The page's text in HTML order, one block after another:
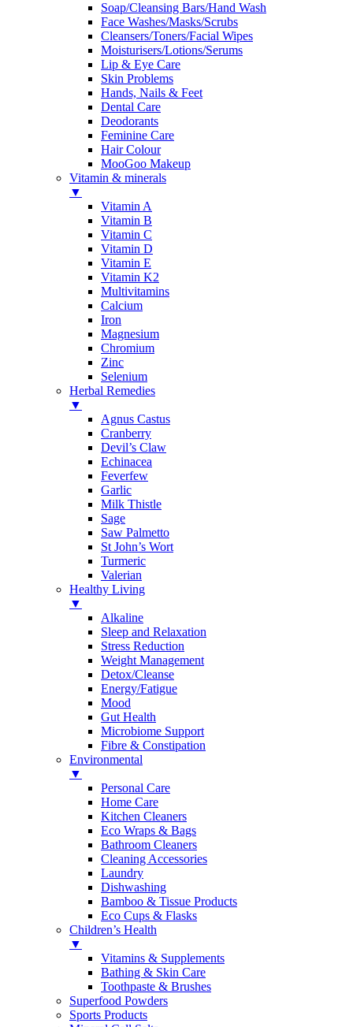
Soap/Cleansing Bars/Hand Wash
Face Washes/Masks/Scrubs
Cleansers/Toners/Facial Wipes
Moisturisers/Lotions/Serums
Lip & Eye Care
Skin Problems
Hands, Nails & Feet
Dental Care
Deodorants
Feminine Care
Hair Colour
MooGoo Makeup
Vitamin & minerals
▼
Vitamin A
Vitamin B
Vitamin C
Vitamin D
Vitamin E
Vitamin K2
Multivitamins
Calcium
Iron
Magnesium
Chromium
Zinc
Selenium
Herbal Remedies
▼
Agnus Castus
Cranberry
Devil’s Claw
Echinacea
Feverfew
Garlic
Milk Thistle
Sage
Saw Palmetto
St John’s Wort
Turmeric
Valerian
Healthy Living
▼
Alkaline
Sleep and Relaxation
Stress Reduction
Weight Management
Detox/Cleanse
Energy/Fatigue
Mood
Gut Health
Microbiome Support
Fibre & Constipation
Environmental
▼
Personal Care
Home Care
Kitchen Cleaners
Eco Wraps & Bags
Bathroom Cleaners
Cleaning Accessories
Laundry
Dishwashing
Bamboo & Tissue Products
Eco Cups & Flasks
Children’s Health
▼
Vitamins & Supplements
Bathing & Skin Care
Toothpaste & Brushes
Superfood Powders
Sports Products